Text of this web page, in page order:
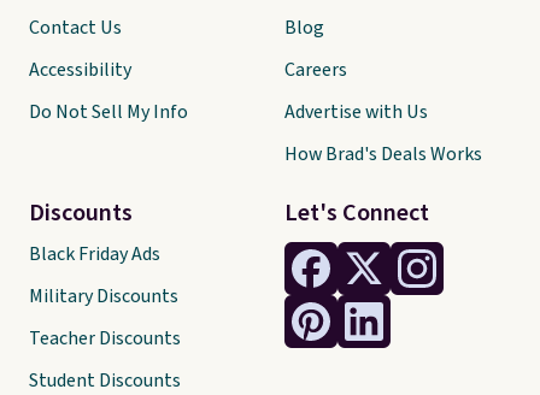
Let's Connect
Contact Us
Accessibility
Do Not Sell My Info
Discounts
Black Friday Ads
Military Discounts
Teacher Discounts
Student Discounts
Blog
Careers
Advertise with Us
How Brad's Deals Works